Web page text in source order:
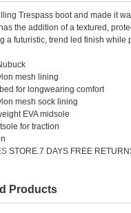
Trespass boot and made it
the addition of a textured,
a futuristic, trend led finish while
mesh lining
for longwearing comfort
mesh sock lining
EVA midsole
for traction
STORE.7 DAYS FREE
Products